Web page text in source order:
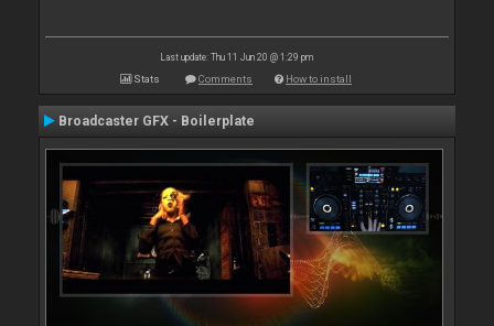
Last update: Thu 11 Jun 20 @ 1:29 pm
Stats Comments How to install
Broadcaster GFX - Boilerplate